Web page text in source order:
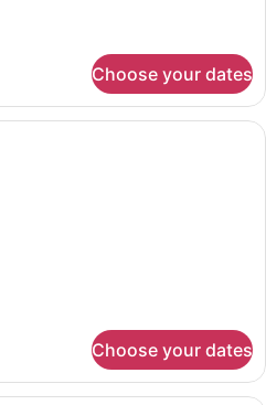
Choose your dates
A hotel room with a bed, bedside
Choose your dates